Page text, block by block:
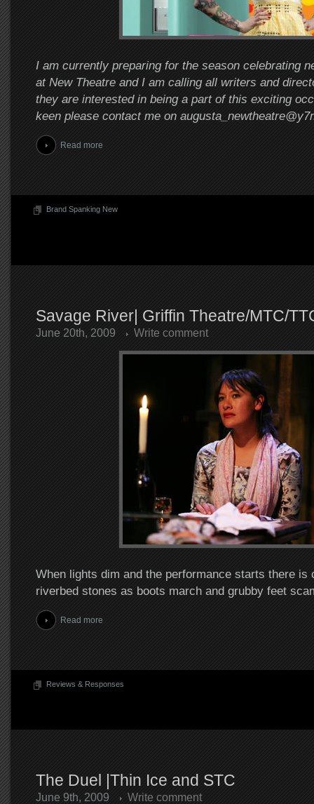
I am currently preparing for the season celebrating
at New Theatre and I am calling all writers and
they are interested in being a part of this exciting
keen please contact me on
Read more
Brand Spanking New
Savage River| Griffin Theatre/MTC/
June 20th, 2009 Write comment
When lights dim and the performance starts there is
riverbed stones as boots march and grubby feet
Read more
Reviews & Responses
The Duel |Thin Ice and STC
June 9th, 2009 Write comment